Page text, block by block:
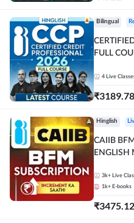
Bilingual
FULL
4 Live
₹3189.78
Hinglish
CAIIB
ENGLISH
3k+ Live
1k+ E-books
₹3475.12